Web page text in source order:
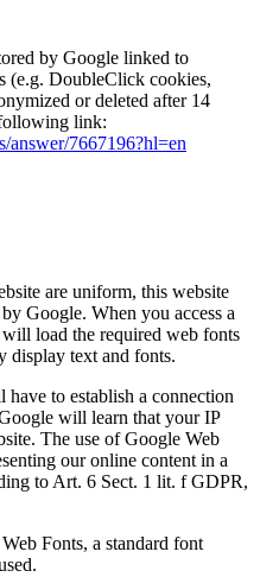
by Google linked to
(e.g. DoubleClick cookies,
or deleted after 14
link:
answer/7667196?hl=en
are uniform, this website
Google. When you access a
load the required web fonts
display text and fonts.
to establish a connection
will learn that your IP
The use of Google Web
our online content in a
to Art. 6 Sect. 1 lit. f GDPR,
Fonts, a standard font